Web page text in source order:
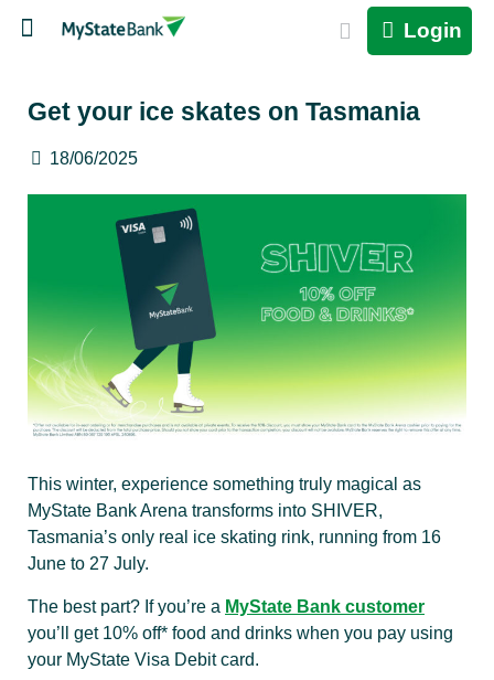
Login
Get your ice skates on Tasmania
18/06/2025
This winter, experience something truly magical as
MyState Bank Arena transforms into SHIVER,
Tasmania’s only real ice skating rink, running from 16
June to 27 July.
The best part? If you’re a MyState Bank customer
you’ll get 10% off* food and drinks when you pay using
your MyState Visa Debit card.